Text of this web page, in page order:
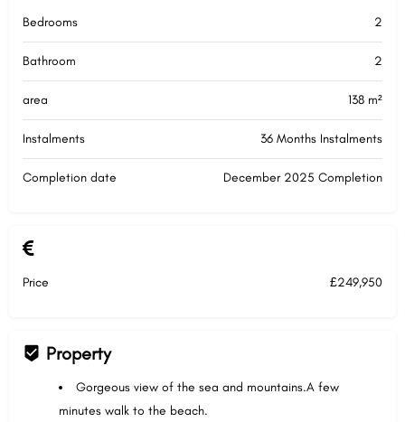
Bedrooms 2
Bathroom 2
area 138 m²
Instalments 36 Months Instalments
Completion date December 2025 Completion
Price £249,950
Property
Gorgeous view of the sea and mountains.A few
minutes walk to the beach.